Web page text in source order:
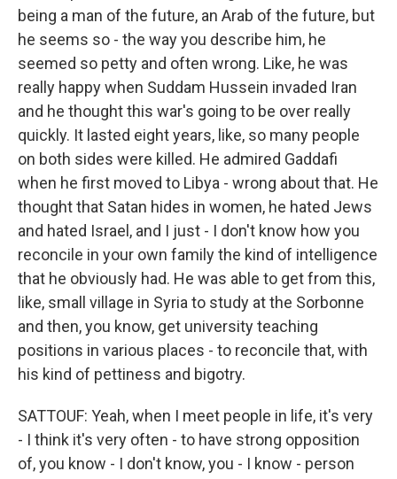
being a man of the future, an Arab of the future, but
he seems so - the way you describe him, he
seemed so petty and often wrong. Like, he was
really happy when Suddam Hussein invaded Iran
and he thought this war's going to be over really
quickly. It lasted eight years, like, so many people
on both sides were killed. He admired Gaddafi
when he first moved to Libya - wrong about that. He
thought that Satan hides in women, he hated Jews
and hated Israel, and I just - I don't know how you
reconcile in your own family the kind of intelligence
that he obviously had. He was able to get from this,
like, small village in Syria to study at the Sorbonne
and then, you know, get university teaching
positions in various places - to reconcile that, with
his kind of pettiness and bigotry.
SATTOUF: Yeah, when I meet people in life, it's very
- I think it's very often - to have strong opposition
of, you know - I don't know, you - I know - person